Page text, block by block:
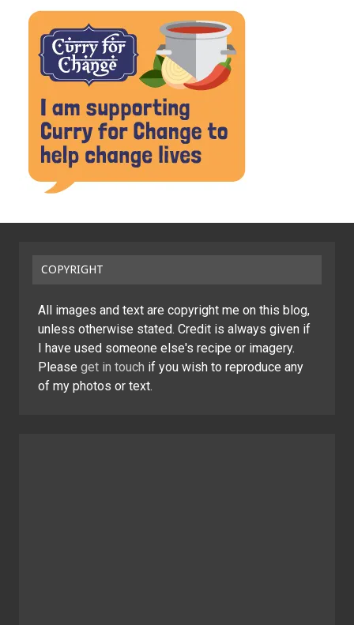
COPYRIGHT
All images and text are copyright me on this blog,
unless otherwise stated. Credit is always given if
I have used someone else's recipe or imagery.
Please get in touch if you wish to reproduce any
of my photos or text.